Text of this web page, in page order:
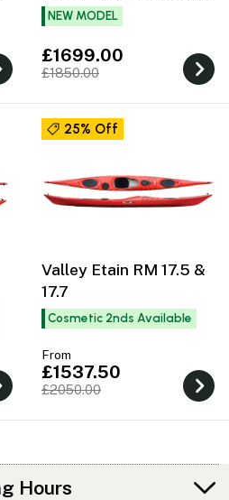
NEW MODEL
£1699.00
£1850.00
25% Off
Valley Etain RM 17.5 &
17.7
Cosmetic 2nds Available
From
£1537.50
£2050.00
Hours